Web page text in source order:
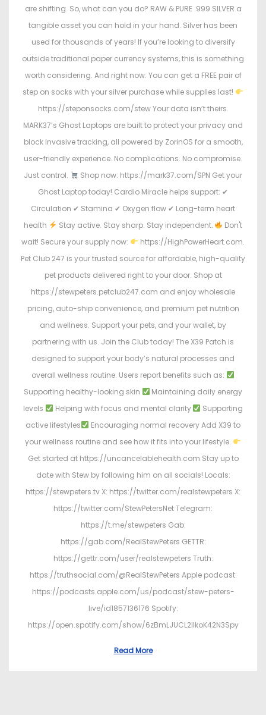
are shifting. So, what can you do? RAW & PURE .999 SILVER a
tangible asset you can hold in your hand. Silver has been
used for thousands of years! If you’re looking to diversify
outside traditional paper currency systems, this is something
worth considering. And right now: You can get a FREE pair of
step on socks with your silver purchase while supplies last!
https://steponsocks.com/stew Your data isn’t theirs.
MARK37’s Ghost Laptops are built to protect your privacy and
block invasive tracking, all powered by ZorinOS for a smooth,
user-friendly experience. No complications. No compromise.
Just control.
Shop now: https://mark37.com/SPN Get your
Ghost Laptop today! Cardio Miracle helps support: ✔
Circulation ✔ Stamina ✔ Oxygen flow ✔ Long-term heart
health
Stay active. Stay sharp. Stay independent.
Don't
wait! Secure your supply now:
https://HighPowerHeart.com.
Pet Club 247 is your trusted source for affordable, high-quality
pet products delivered right to your door. Shop at
https://stewpeters.petclub247.com and enjoy wholesale
pricing, auto-ship convenience, and premium pet nutrition
and wellness. Support your pets, and your wallet, by
partnering with us. Join the Club today! The X39 Patch is
designed to support your body’s natural processes and
overall wellness routine. Users report benefits such as:
Supporting healthy-looking skin
Maintaining daily energy
levels
Helping with focus and mental clarity
Supporting
active lifestyles
Encouraging normal recovery Add X39 to
your wellness routine and see how it fits into your lifestyle.
Get started at https://uncancelablehealth.com Stay up to
date with Stew by following him on all socials! Locals:
https://stewpeters.tv X: https://twitter.com/realstewpeters X:
https://twitter.com/StewPetersNet Telegram:
https://t.me/stewpeters Gab:
https://gab.com/RealStewPeters GETTR:
https://gettr.com/user/realstewpeters Truth:
https://truthsocial.com/@RealStewPeters Apple podcast:
https://podcasts.apple.com/us/podcast/stew-peters-
live/id1857136176 Spotify:
https://open.spotify.com/show/6zBmLJUCL2ilkoK42N3Spy
Read More